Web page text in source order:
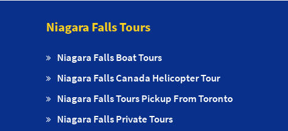
Niagara Falls Tours
Niagara Falls Boat Tours
Niagara Falls Canada Helicopter Tour
Niagara Falls Tours Pickup From Toronto
Niagara Falls Private Tours